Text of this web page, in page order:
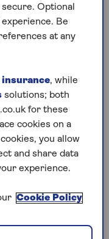
on a credit
credit,
to reduce
you pay
the amount
data, the
(including card
35.7%, while
according to the
Optional
Be
at any
insurance, while
solutions; both
for these
cookies on a
you allow
and share data
experience.
Cookie Policy